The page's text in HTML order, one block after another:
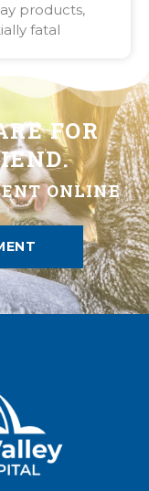
products,
fatal
FOR
ONLINE